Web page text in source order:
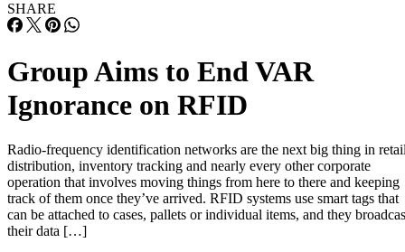
SHARE
Group Aims to End VAR
Ignorance on RFID
Radio-frequency identification networks are the next big thing in
distribution, inventory tracking and nearly every other corporate
operation that involves moving things from here to there and keeping
track of them once they’ve arrived. RFID systems use smart tags that
can be attached to cases, pallets or individual items, and they
their data […]